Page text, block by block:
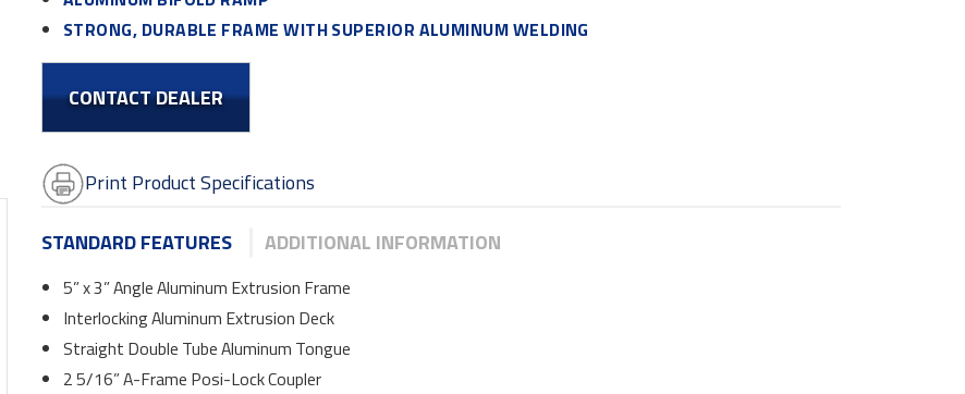
STRONG, DURABLE FRAME WITH SUPERIOR ALUMINUM WELDING
CONTACT DEALER
Print Product Specifications
STANDARD FEATURES ADDITIONAL INFORMATION
5” x 3” Angle Aluminum Extrusion Frame
Interlocking Aluminum Extrusion Deck
Straight Double Tube Aluminum Tongue
2 5/16” A-Frame Posi-Lock Coupler